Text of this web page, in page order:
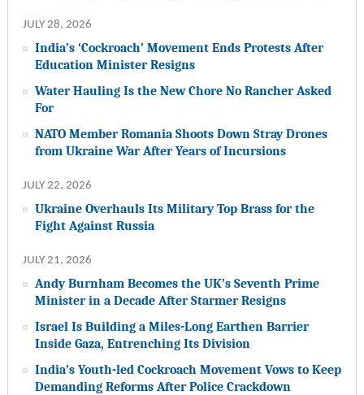
JULY 28, 2026
India’s ‘Cockroach’ Movement Ends Protests After
Education Minister Resigns
Water Hauling Is the New Chore No Rancher Asked
For
NATO Member Romania Shoots Down Stray Drones
from Ukraine War After Years of Incursions
JULY 22, 2026
Ukraine Overhauls Its Military Top Brass for the
Fight Against Russia
JULY 21, 2026
Andy Burnham Becomes the UK’s Seventh Prime
Minister in a Decade After Starmer Resigns
Israel Is Building a Miles-Long Earthen Barrier
Inside Gaza, Entrenching Its Division
India’s Youth-led Cockroach Movement Vows to Keep
Demanding Reforms After Police Crackdown